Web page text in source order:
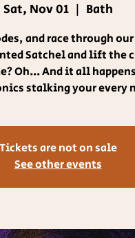
Sat, Nov 01
  |
Bath
and race through
Satchel and lift the
Oh... And it all
stalking your every
Tickets are not on sale
See other events